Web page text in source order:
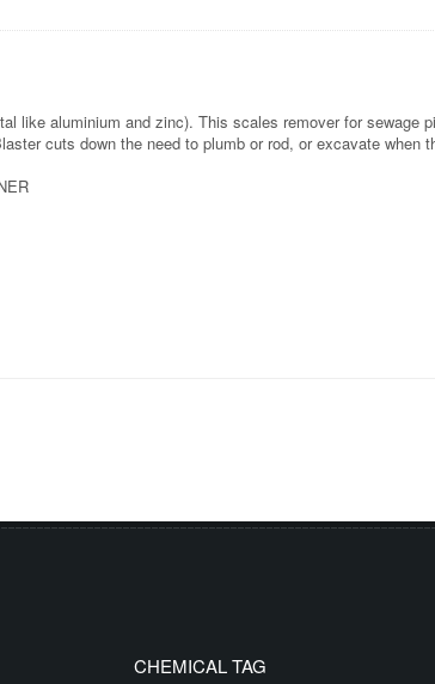
like aluminium and zinc). This scales remover for sewage
cuts down the need to plumb or rod, or excavate when
CHEMICAL TAG